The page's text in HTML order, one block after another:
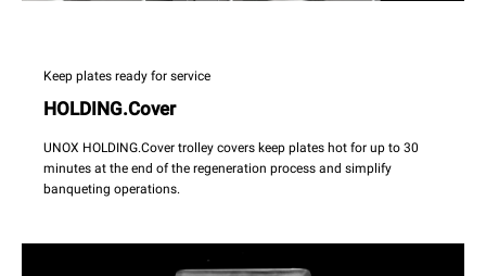
Keep plates ready for service
HOLDING.Cover
UNOX HOLDING.Cover trolley covers keep plates hot for up to 30
minutes at the end of the regeneration process and simplify
banqueting operations.